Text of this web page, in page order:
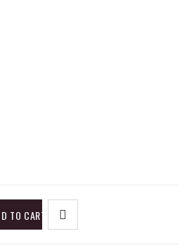
TO CART